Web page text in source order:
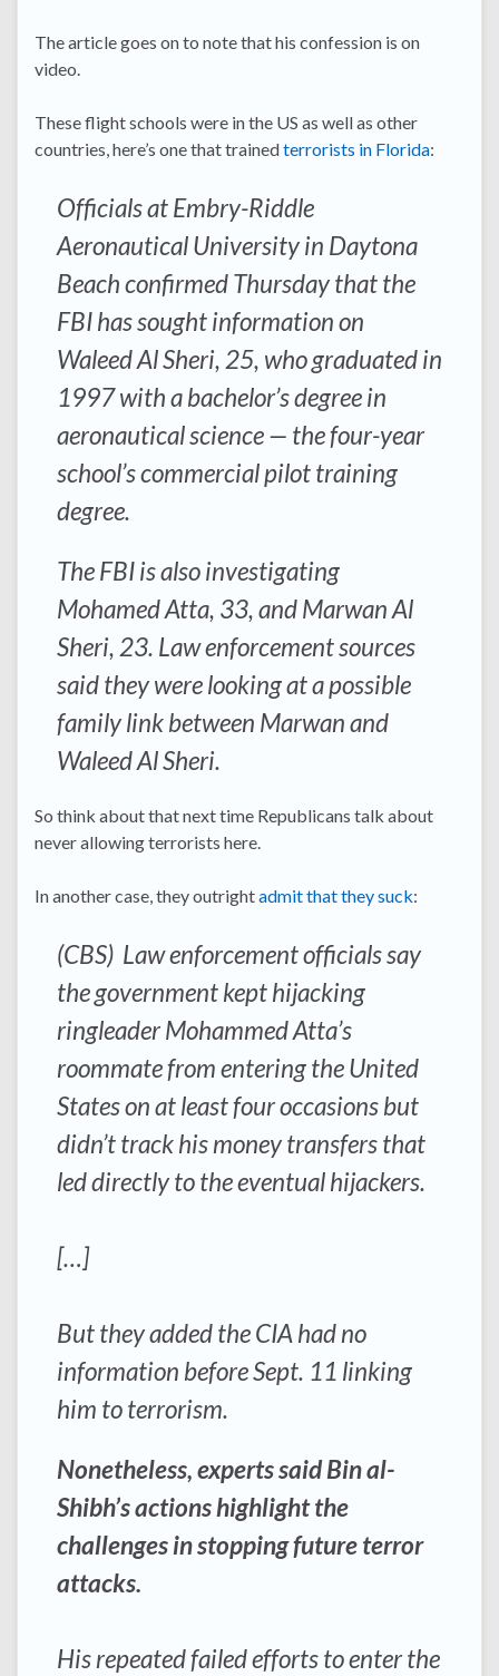
The article goes on to note that his confession is on
video.
These flight schools were in the US as well as other
countries, here’s one that trainedterrorists in Florida:
Officials at Embry-Riddle
Aeronautical University in Daytona
Beach confirmed Thursday that the
FBI has sought information on
Waleed Al Sheri, 25, who graduated in
1997 with a bachelor’s degree in
aeronautical science — the four-year
school’s commercial pilot training
degree.
The FBI is also investigating
Mohamed Atta, 33, and Marwan Al
Sheri, 23. Law enforcement sources
said they were looking at a possible
family link between Marwan and
Waleed Al Sheri.
So think about that next time Republicans talk about
never allowing terrorists here.
In another case, they outrightadmit that they suck:
(CBS) Law enforcement officials say
the government kept hijacking
ringleader Mohammed Atta’s
roommate from entering the United
States on at least four occasions but
didn’t track his money transfers that
led directly to the eventual hijackers.
[…]
But they added the CIA had no
information before Sept. 11 linking
him to terrorism.
Nonetheless, experts said Bin al-
Shibh’s actions highlight the
challenges in stopping future terror
attacks.
His repeated failed efforts to enter the